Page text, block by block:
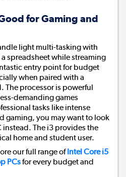
for Gaming and
light multi-tasking with
spreadsheet while streaming
entry point for budget
when paired with a
The processor is powerful
demanding games
tasks like intense
gaming, you may want to look
instead. The i3 provides the
home and student user.
our full range ofIntel Core i5
PCsfor every budget and